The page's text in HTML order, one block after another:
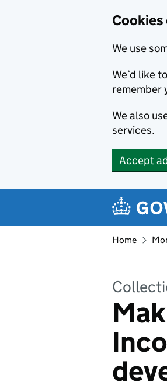
Cookies
We use
We’d like
remember
We also
services.
Accept
Home